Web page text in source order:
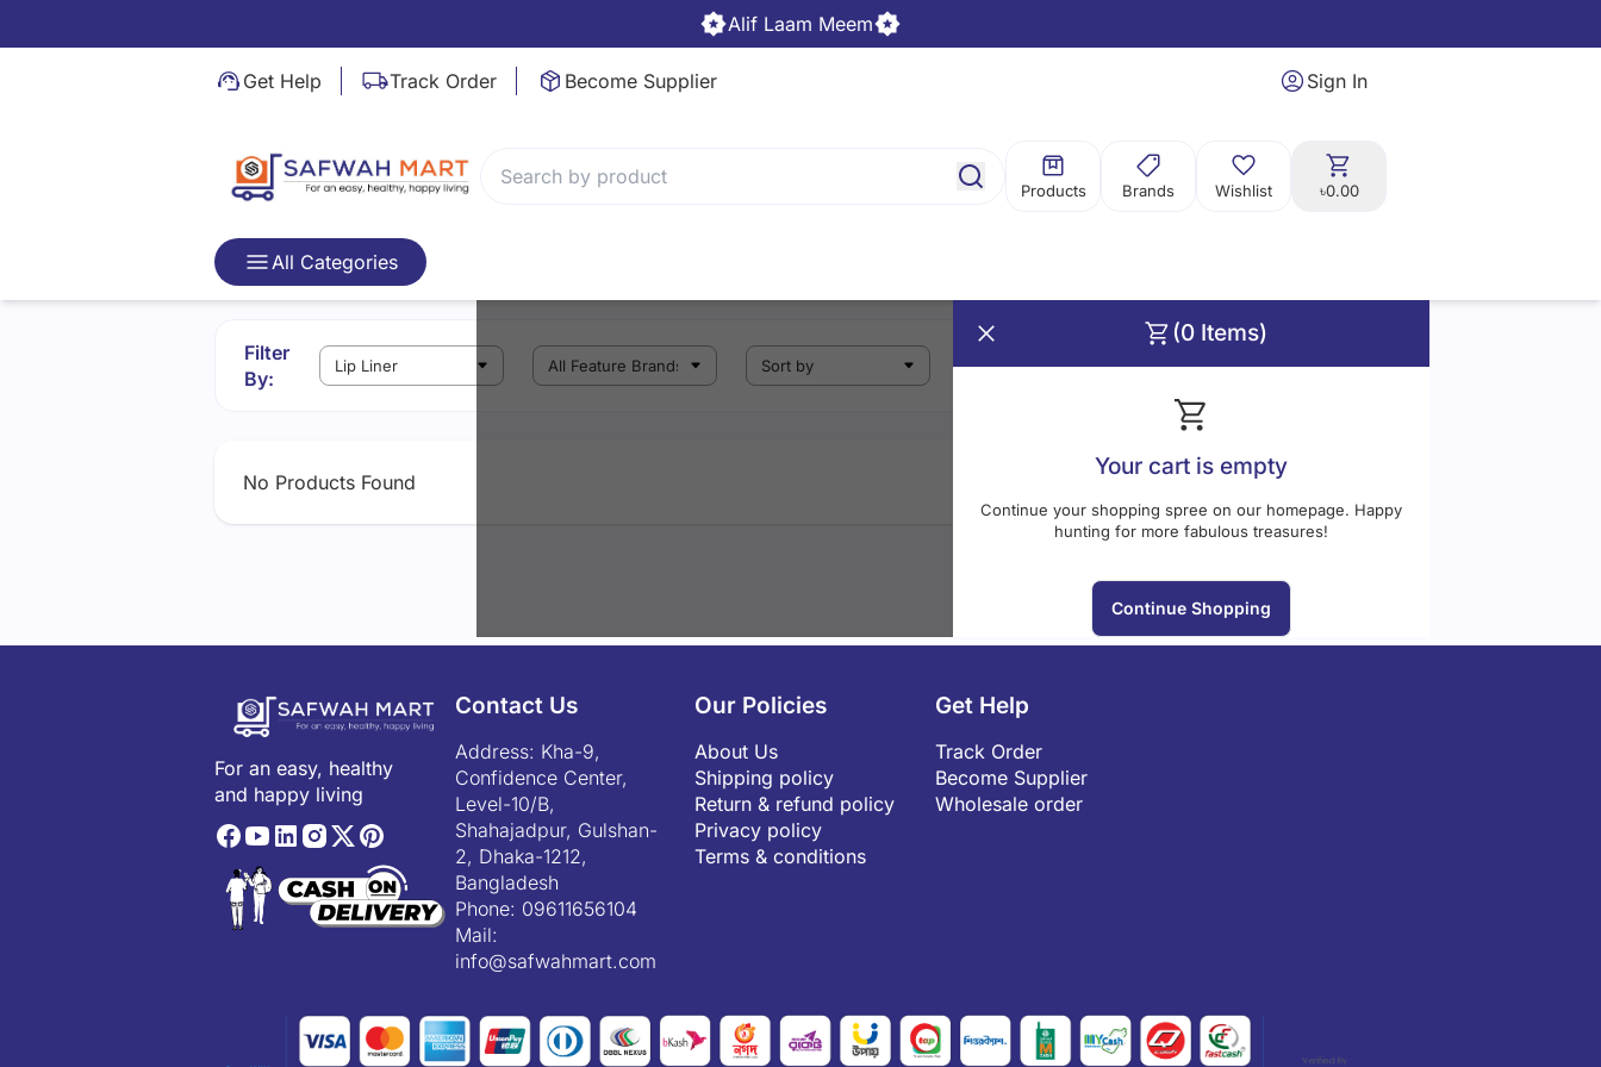
Alif Laam Meem
Get Help Track Order Become Supplier Sign In
Products Brands Wishlist ৳0.00
All Categories
(0 Items)
Your cart is empty
Continue your shopping spree on our homepage. Happy
hunting for more fabulous treasures!
Continue Shopping
Filter
By:
No Products Found
For an easy, healthy
and happy living
Contact Us
Address: Kha-9,
Confidence Center,
Level-10/B,
Shahajadpur, Gulshan-
2, Dhaka-1212,
Bangladesh
Phone: 09611656104
Mail:
info@safwahmart.com
Our Policies
About Us
Shipping policy
Return & refund policy
Privacy policy
Terms & conditions
Get Help
Track Order
Become Supplier
Wholesale order
Video Not Found